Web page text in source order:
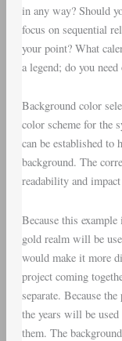
in any way? Should
focus on sequential
your point? What
a legend; do you need
Background color
color scheme for the
can be established to
background. The
readability and
Because this
gold realm will be
would make it more
project coming
separate. Because
the years will be
them. The